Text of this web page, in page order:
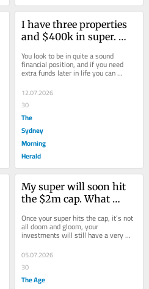
I have three properties
and $400k in super.
You look to be in quite a sound
financial position, and if you need
extra funds later in life you can
always offload the investment
properties.
12.07.2026
30
The
Sydney
Morning
Herald
My super will soon hit
the $2m cap. What
excess?
Once your super hits the cap, it’s not
all doom and gloom, your
investments will still have a very
05.07.2026
30
The Age